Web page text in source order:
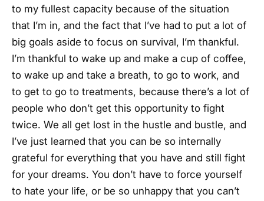
to my fullest capacity because of the situation
that I’m in, and the fact that I’ve had to put a lot of
big goals aside to focus on survival, I’m thankful.
I’m thankful to wake up and make a cup of coffee,
to wake up and take a breath, to go to work, and
to get to go to treatments, because there’s a lot of
people who don’t get this opportunity to fight
twice. We all get lost in the hustle and bustle, and
I’ve just learned that you can be so internally
grateful for everything that you have and still fight
for your dreams. You don’t have to force yourself
to hate your life, or be so unhappy that you can’t